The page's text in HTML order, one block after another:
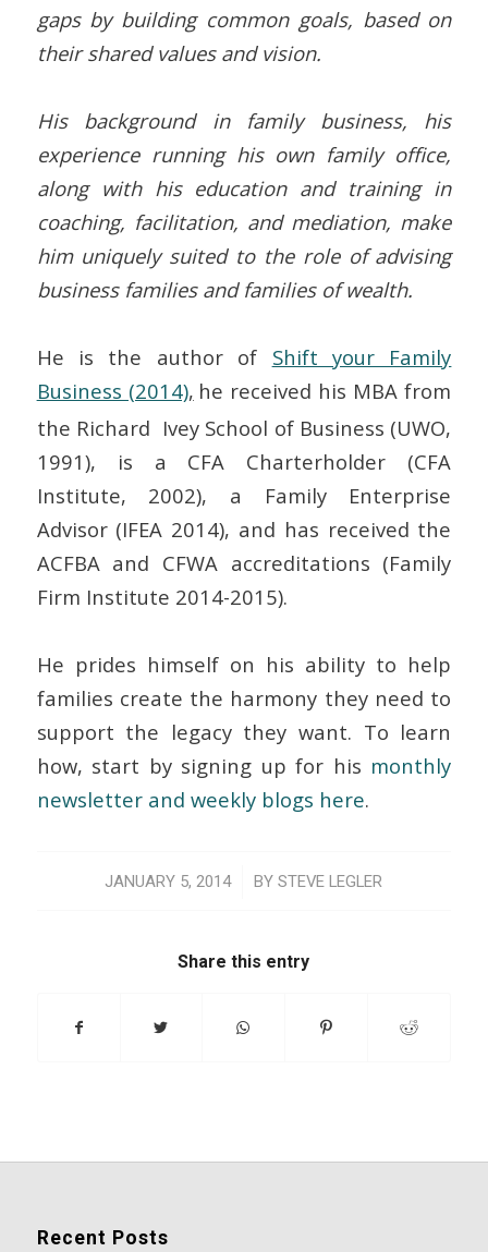
gaps by building common goals, based on
their shared values and vision.
His background in family business, his
experience running his own family office,
along with his education and training in
coaching, facilitation, and mediation, make
him uniquely suited to the role of advising
business families and families of wealth.
He is the author of Shift your Family
Business (2014), he received his MBA from
the Richard Ivey School of Business (UWO,
1991), is a CFA Charterholder (CFA
Institute, 2002), a Family Enterprise
Advisor (IFEA 2014), and has received the
ACFBA and CFWA accreditations (Family
Firm Institute 2014-2015).
He prides himself on his ability to help
families create the harmony they need to
support the legacy they want. To learn
how, start by signing up for his monthly
newsletter and weekly blogs here.
JANUARY 5, 2014
/ BYSTEVE LEGLER
Share this entry
Recent Posts